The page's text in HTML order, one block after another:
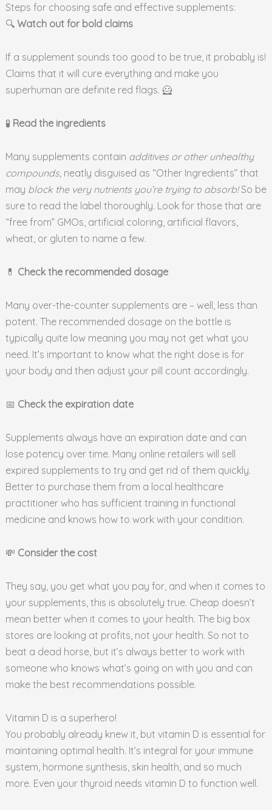
Steps for choosing safe and effective supplements:
🔍 Watch out for bold claims
If a supplement sounds too good to be true, it probably is!
Claims that it will cure everything and make you
superhuman are definite red flags. 🦸
🧪 Read the ingredients
Many supplements contain additives or other unhealthy
compounds, neatly disguised as “Other Ingredients” that
may block the very nutrients you’re trying to absorb!So be
sure to read the label thoroughly. Look for those that are
“free from” GMOs, artificial coloring, artificial flavors,
wheat, or gluten to name a few.
💊 Check the recommended dosage
Many over-the-counter supplements are – well, less than
potent. The recommended dosage on the bottle is
typically quite low meaning you may not get what you
need. It’s important to know what the right dose is for
your body and then adjust your pill count accordingly.
📅 Check the expiration date
Supplements always have an expiration date and can
lose potency over time. Many online retailers will sell
expired supplements to try and get rid of them quickly.
Better to purchase them from a local healthcare
practitioner who has sufficient training in functional
medicine and knows how to work with your condition.
💸 Consider the cost
They say, you get what you pay for, and when it comes to
your supplements, this is absolutely true. Cheap doesn’t
mean better when it comes to your health. The big box
stores are looking at profits, not your health. So not to
beat a dead horse, but it’s always better to work with
someone who knows what’s going on with you and can
make the best recommendations possible.
Vitamin D is a superhero!
You probably already knew it, but vitamin D is essential for
maintaining optimal health. It’s integral for your immune
system, hormone synthesis, skin health, and so much
more. Even your thyroid needs vitamin D to function well.